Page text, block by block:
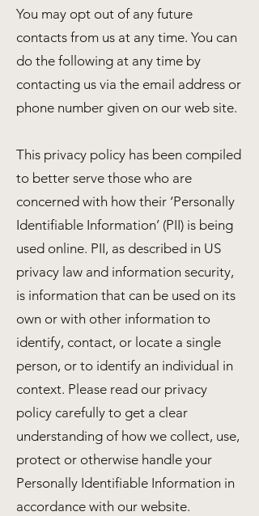
You may opt out of any future
contacts from us at any time. You can
do the following at any time by
contacting us via the email address or
phone number given on our web site.
This privacy policy has been compiled
to better serve those who are
concerned with how their ‘Personally
Identifiable Information’ (PII) is being
used online. PII, as described in US
privacy law and information security,
is information that can be used on its
own or with other information to
identify, contact, or locate a single
person, or to identify an individual in
context. Please read our privacy
policy carefully to get a clear
understanding of how we collect, use,
protect or otherwise handle your
Personally Identifiable Information in
accordance with our website.